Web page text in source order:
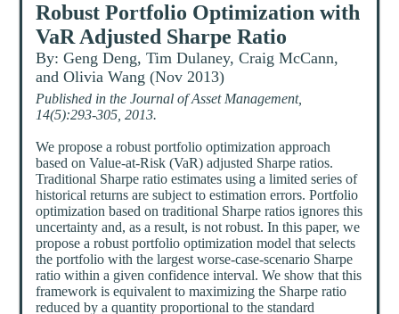
Robust Portfolio Optimization with
VaR Adjusted Sharpe Ratio
By: Geng Deng, Tim Dulaney, Craig McCann,
and Olivia Wang (Nov 2013)
Published in the Journal of Asset Management,
14(5):293-305, 2013.
We propose a robust portfolio optimization approach
based on Value-at-Risk (VaR) adjusted Sharpe ratios.
Traditional Sharpe ratio estimates using a limited series of
historical returns are subject to estimation errors. Portfolio
optimization based on traditional Sharpe ratios ignores this
uncertainty and, as a result, is not robust. In this paper, we
propose a robust portfolio optimization model that selects
the portfolio with the largest worse-case-scenario Sharpe
ratio within a given confidence interval. We show that this
framework is equivalent to maximizing the Sharpe ratio
reduced by a quantity proportional to the standard